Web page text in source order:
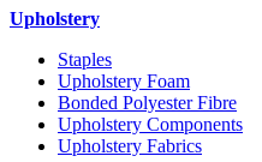
Upholstery
Staples
Upholstery Foam
Bonded Polyester Fibre
Upholstery Components
Upholstery Fabrics